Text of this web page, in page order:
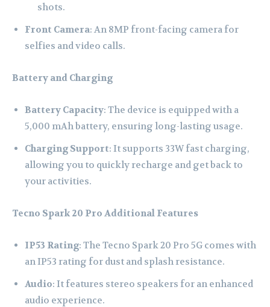
shots.
Front Camera: An 8MP front-facing camera for
selfies and video calls.
Battery and Charging
Battery Capacity: The device is equipped with a
5,000 mAh battery, ensuring long-lasting usage.
Charging Support: It supports 33W fast charging,
allowing you to quickly recharge and get back to
your activities.
Tecno Spark 20 Pro Additional Features
IP53 Rating: The Tecno Spark 20 Pro 5G comes with
an IP53 rating for dust and splash resistance.
Audio: It features stereo speakers for an enhanced
audio experience.